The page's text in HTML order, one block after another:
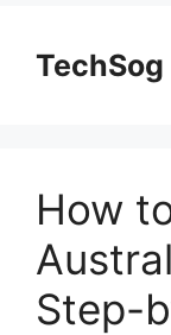
contentTechSog
How
Step-